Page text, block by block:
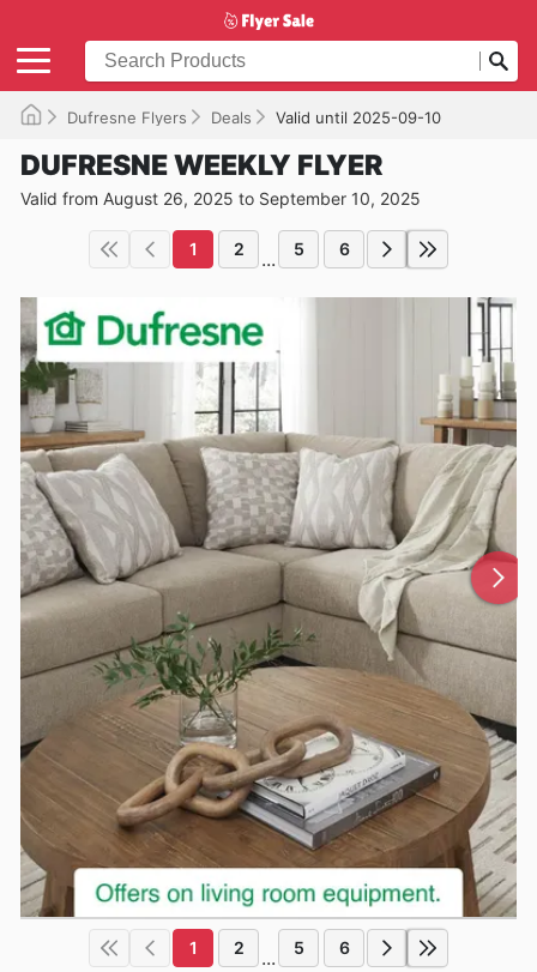
Dufresne Flyers Deals Valid until 2025-09-10
DUFRESNE WEEKLY FLYER
Valid from August 26, 2025 to September 10, 2025
1 2 ... 5 6
1 2 ... 5 6